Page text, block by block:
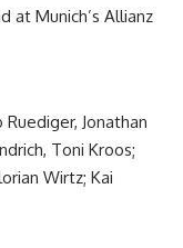
at Munich’s Allianz
Jonathan
Toni Kroos;
Wirtz; Kai